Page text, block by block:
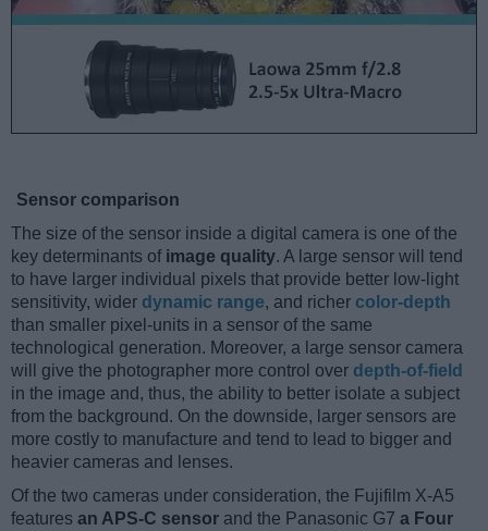
Sensor comparison
The size of the sensor inside a digital camera is one of the
key determinants of image quality. A large sensor will tend
to have larger individual pixels that provide better low-light
sensitivity, wider dynamic range, and richer color-depth
than smaller pixel-units in a sensor of the same
technological generation. Moreover, a large sensor camera
will give the photographer more control over depth-of-field
in the image and, thus, the ability to better isolate a subject
from the background. On the downside, larger sensors are
more costly to manufacture and tend to lead to bigger and
heavier cameras and lenses.
Of the two cameras under consideration, the Fujifilm X-A5
features an APS-C sensor and the Panasonic G7 a Four